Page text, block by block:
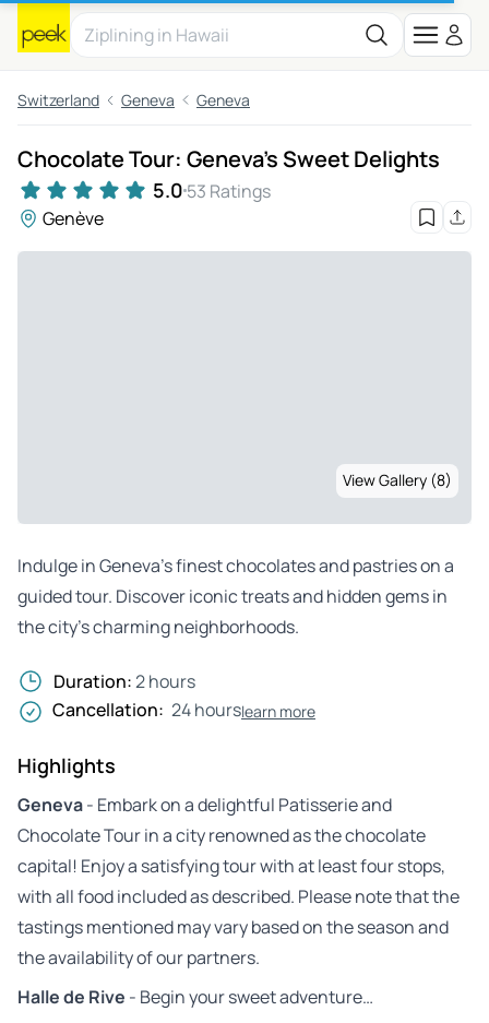
Switzerland Geneva Geneva
Chocolate Tour: Geneva's Sweet Delights
5.0 53 Ratings
Genève
View Gallery (8)
Indulge in Geneva’s finest chocolates and pastries on a
guided tour. Discover iconic treats and hidden gems in
the city’s charming neighborhoods.
Duration:2 hours
Cancellation: 24 hourslearn more
Highlights
Geneva- Embark on a delightful Patisserie and
Chocolate Tour in a city renowned as the chocolate
capital! Enjoy a satisfying tour with at least four stops,
with all food included as described. Please note that the
tastings mentioned may vary based on the season and
the availability of our partners.
Halle de Rive - Begin your sweet adventure…